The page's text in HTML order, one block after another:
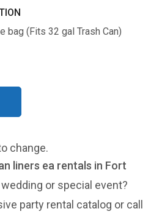
bag (Fits 32 gal Trash Can)
change.
liners ea rentals in Fort
or special event?
party rental catalog or call